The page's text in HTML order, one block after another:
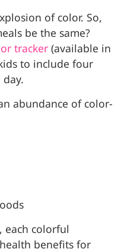
of color. So,
be the same?
tracker (available in
to include four
abundance of color-
each colorful
benefits for